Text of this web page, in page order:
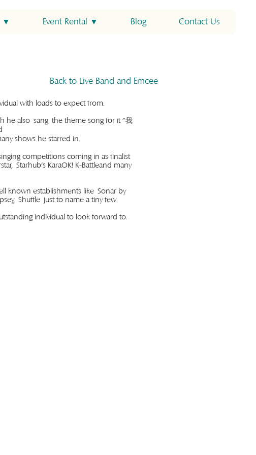
▼ Event Rental ▼ Blog Contact Us
Back to Live Band and Emcee
with loads to expect from.
he also sang the theme song for it "我
shows he starred in.
competitions coming in as finalist
Starhub's KaraOK! K-Battleand many
known establishments like Sonar by
Shuffle just to name a tiny few.
individual to look forward to.